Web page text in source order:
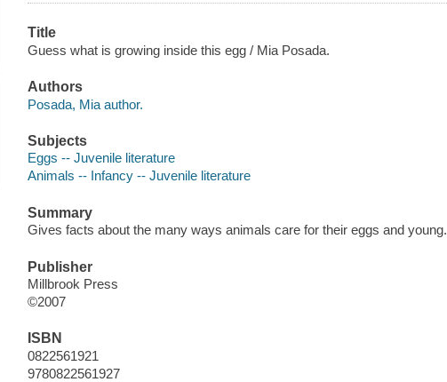
Title
Guess what is growing inside this egg / Mia Posada.
Authors
Posada, Mia author.
Subjects
Eggs -- Juvenile literature
Animals -- Infancy -- Juvenile literature
Summary
Gives facts about the many ways animals care for their eggs and young.
Publisher
Millbrook Press
©2007
ISBN
0822561921
9780822561927